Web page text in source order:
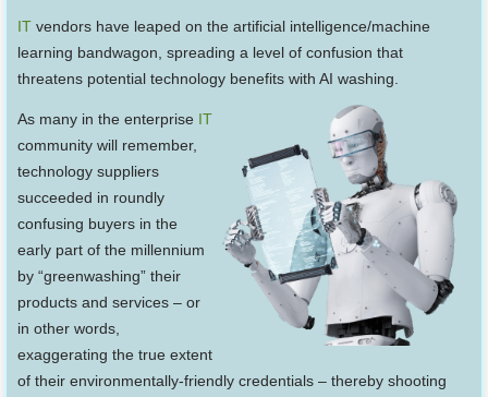
IT vendors have leaped on the artificial intelligence/machine
learning bandwagon, spreading a level of confusion that
threatens potential technology benefits with AI washing.
As many in the enterprise IT
community will remember,
technology suppliers
succeeded in roundly
confusing buyers in the
early part of the millennium
by “greenwashing” their
products and services – or
in other words,
exaggerating the true extent
of their environmentally-friendly credentials – thereby shooting